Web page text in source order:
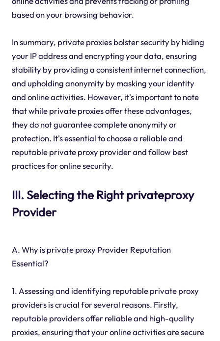
based on your browsing behavior.
In summary, private proxies bolster security by hiding
your IP address and encrypting your data, ensuring
stability by providing a consistent internet connection,
and upholding anonymity by masking your identity
and online activities. However, it's important to note
that while private proxies offer these advantages,
they do not guarantee complete anonymity or
protection. It's essential to choose a reliable and
reputable private proxy provider and follow best
practices for online security.
III. Selecting the Right privateproxy
Provider
A. Why is private proxy Provider Reputation
Essential?
1. Assessing and identifying reputable private proxy
providers is crucial for several reasons. Firstly,
reputable providers offer reliable and high-quality
proxies, ensuring that your online activities are secure